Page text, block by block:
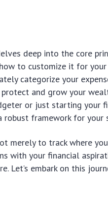
deep into the core
to customize it for
categorize your
and grow your
or just starting your
framework for your
merely to track where
with your financial
Let’s embark on this